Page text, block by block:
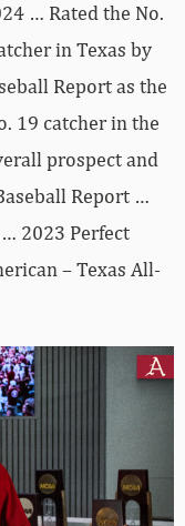
… Rated the No.
in Texas by
Report as the
19 catcher in the
prospect and
Report …
2023 Perfect
– Texas All-